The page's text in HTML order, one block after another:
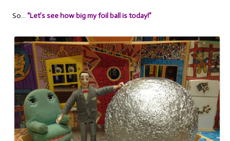
So… “Let’s see how big my foil ball is today!”